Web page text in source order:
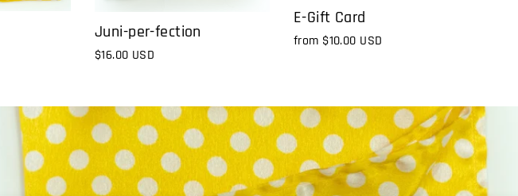
Juni-per-fection
$16.00 USD
E-Gift Card
from $10.00 USD